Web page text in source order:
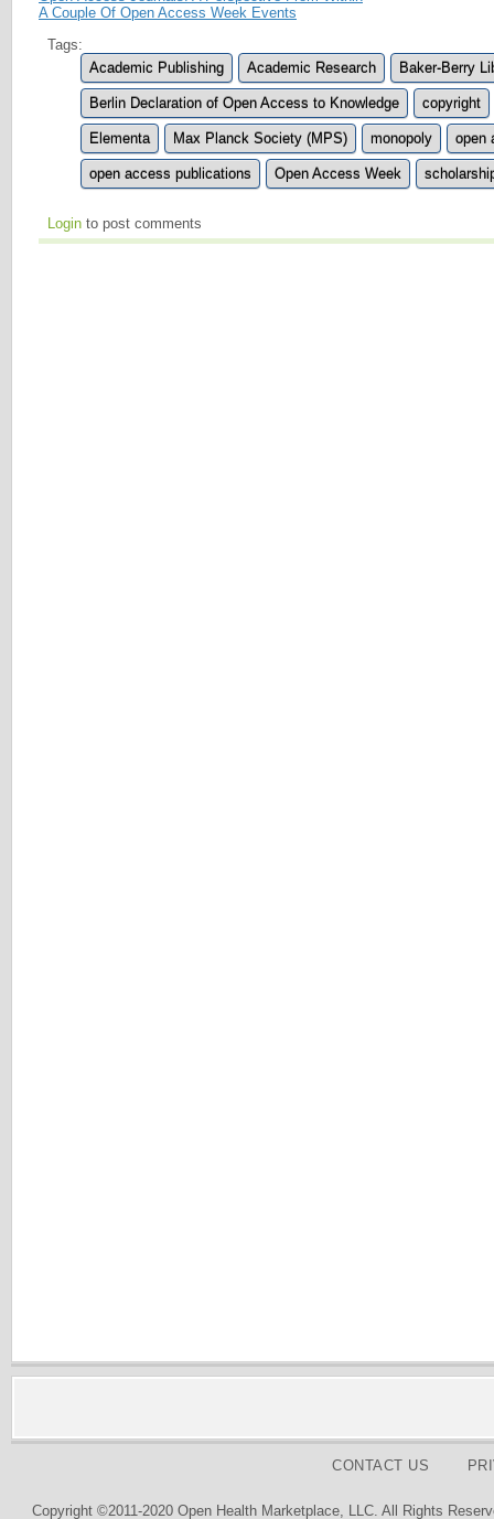
A Couple Of Open Access Week Events
Tags:
Academic Publishing
Academic Research Baker-Berry
Berlin Declaration of Open Access to Knowledge copyright
Elementa Max Planck Society (MPS) monopoly open
open access publications Open Access Week
Login to post comments
CONTACT US
Copyright ©2011-2020 Open Health Marketplace, LLC. All Rights